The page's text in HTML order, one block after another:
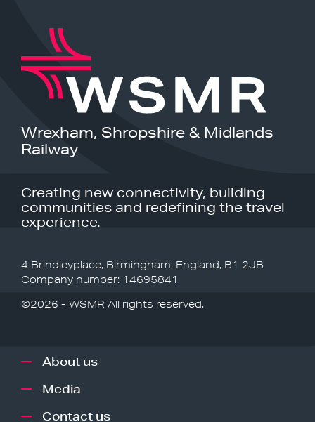
Wrexham, Shropshire & Midlands
Railway
Creating new connectivity, building
communities and redefining the travel
experience.
4 Brindleyplace, Birmingham, England, B1 2JB
Company number: 14695841
©2026 - WSMR All rights reserved.
About us
Media
Contact us